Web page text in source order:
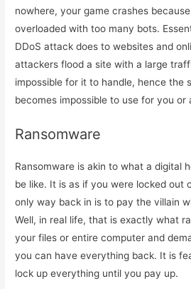
nowhere, your game crashes
overloaded with too many bots.
DDoS attack does to websites and
attackers flood a site with a large
impossible for it to handle, hence
becomes impossible to use for you or
Ransomware
Ransomware is akin to what a digital
be like. It is as if you were locked out
only way back in is to pay the villain
Well, in real life, that is exactly what
your files or entire computer and
you can have everything back. It is
lock up everything until you pay up.